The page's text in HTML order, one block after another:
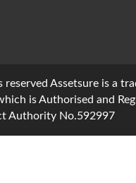
Assetsure is a
is Authorised and
Authority No.592997